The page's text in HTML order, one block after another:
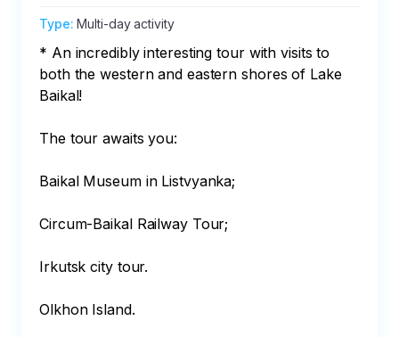
Type:Multi-day activity
* An incredibly interesting tour with visits to
both the western and eastern shores of Lake
Baikal!
The tour awaits you:
Baikal Museum in Listvyanka;
Circum-Baikal Railway Tour;
Irkutsk city tour.
Olkhon Island.